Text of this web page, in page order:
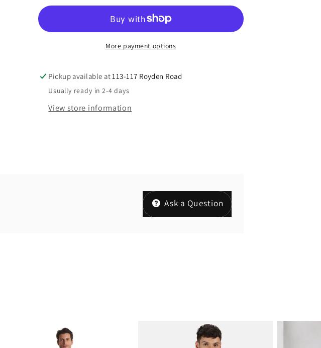
More payment options
Pickup available at113-117 Royden Road
Usually ready in 2-4 days
View store information
Ask a Question